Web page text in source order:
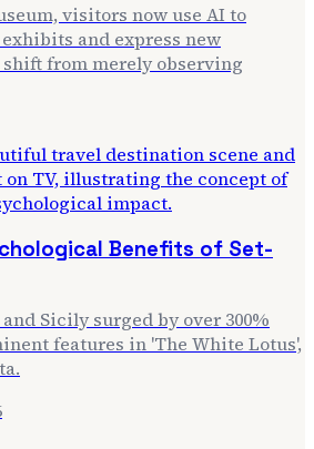
visitors now use AI to
and express new
from merely observing
Benefits of Set-
Sicily surged by over 300%
features in 'The White Lotus',